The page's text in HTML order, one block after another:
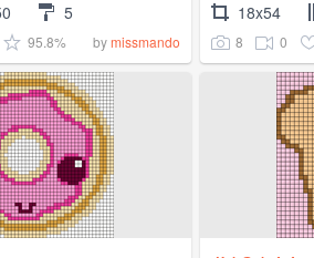
5
95.8% bymissmando
18x54
8 0